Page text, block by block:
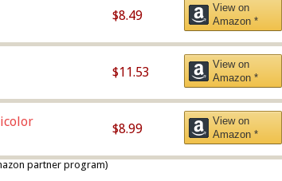
$8.49
View on
Amazon *
$11.53
View on
Amazon *
$8.99
View on
Amazon *
partner program)